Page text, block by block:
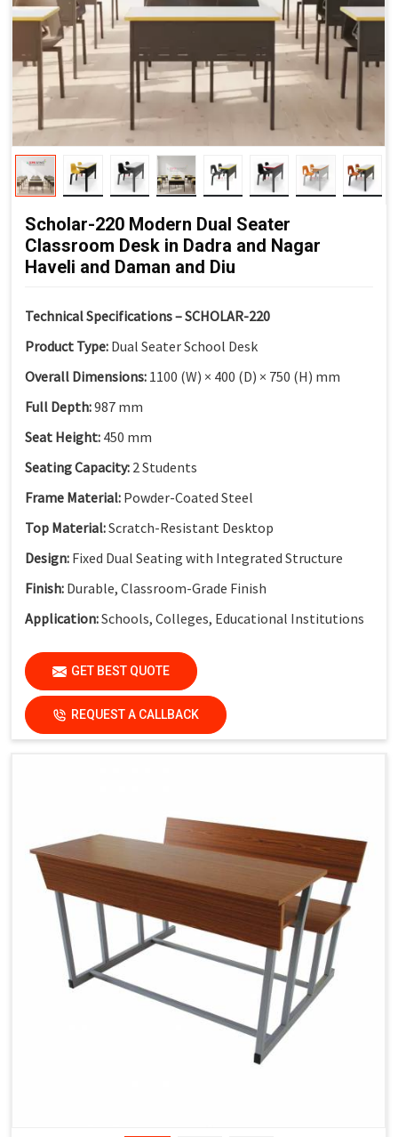
Scholar-220 Modern Dual Seater
Classroom Desk in Dadra and Nagar
Haveli and Daman and Diu
Technical Specifications – SCHOLAR-220
Product Type: Dual Seater School Desk
Overall Dimensions: 1100 (W) × 400 (D) × 750 (H) mm
Full Depth:987 mm
Seat Height: 450 mm
Seating Capacity: 2 Students
Frame Material: Powder-Coated Steel
Top Material:Scratch-Resistant Desktop
Design: Fixed Dual Seating with Integrated Structure
Finish: Durable, Classroom-Grade Finish
Application:Schools, Colleges, Educational Institutions
GET BEST QUOTE
REQUEST A CALLBACK